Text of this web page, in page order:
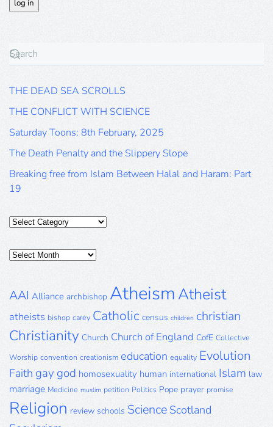
THE DEAD SEA SCROLLS
THE CONFLICT WITH SCIENCE
Saturday Toons: 8th February, 2025
The Death Penalty and the Slippery Slope
Breaking free from Islam Between Halal and Haram: Part
19
Categories
Posts
AAI Alliance archbishop AtheismAtheist
atheists bishop carey Catholic census children christian
Christianity Church Church of England CofE Collective
Worship convention creationism education equality Evolution
Faith gay god homosexuality human international Islam law
marriage Medicine muslim petition Politics Pope prayer promise
Religion review schools Science Scotland